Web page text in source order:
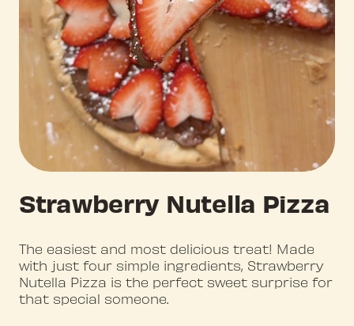
Strawberry Nutella Pizza
The easiest and most delicious treat! Made
with just four simple ingredients, Strawberry
Nutella Pizza is the perfect sweet surprise for
that special someone.